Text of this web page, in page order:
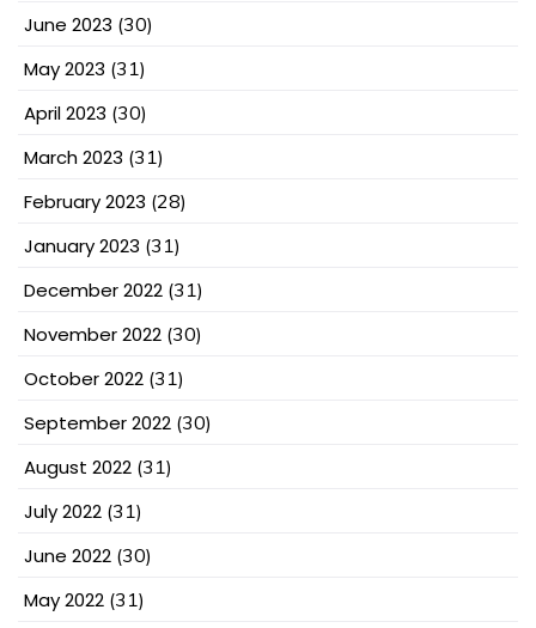
June 2023 (30)
May 2023 (31)
April 2023 (30)
March 2023 (31)
February 2023 (28)
January 2023 (31)
December 2022 (31)
November 2022 (30)
October 2022 (31)
September 2022 (30)
August 2022 (31)
July 2022 (31)
June 2022 (30)
May 2022 (31)